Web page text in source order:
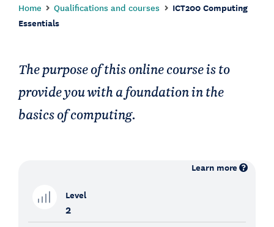
Home Qualifications and courses
ICT200 Computing
Essentials
The purpose of this online course is to
provide you with a foundation in the
basics of computing.
Learn more
Level
2